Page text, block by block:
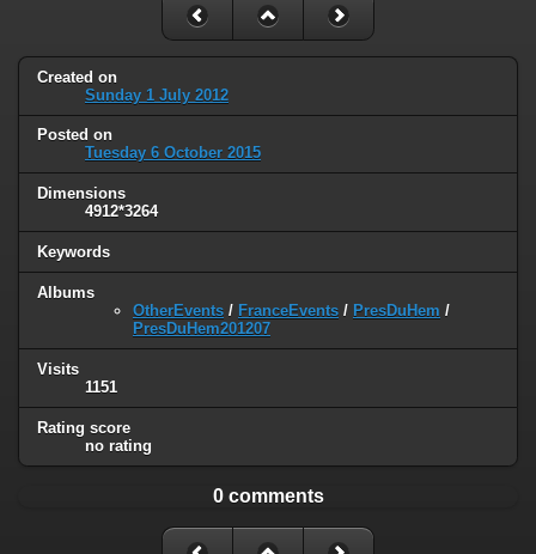
Created on
Sunday 1 July 2012
Posted on
Tuesday 6 October 2015
Dimensions
4912*3264
Keywords
Albums
OtherEvents / FranceEvents / PresDuHem /
PresDuHem201207
Visits
1151
Rating score
no rating
0 comments